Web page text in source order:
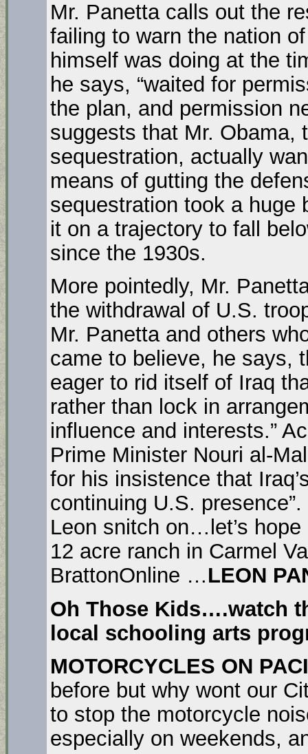
Mr. Panetta calls out the
failing to warn the nation
himself was doing at the
he says, “waited for
the plan, and permission
suggests that Mr. Obama,
sequestration, actually
means of gutting the
sequestration took a huge
it on a trajectory to fall
since the 1930s.
More pointedly, Mr.
the withdrawal of U.S.
Mr. Panetta and others
came to believe, he says,
eager to rid itself of Iraq
rather than lock in
influence and interests.”
Prime Minister Nouri al-
for his insistence that
continuing U.S.
Leon snitch on…let’s
12 acre ranch in Carmel
BrattonOnline …LEON
Oh Those Kids….watch
local schooling arts
MOTORCYCLES ON
before but why wont our
to stop the motorcycle
especially on weekends,